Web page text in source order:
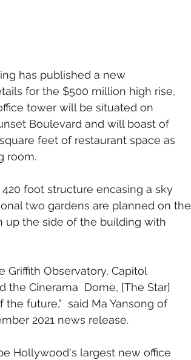
has published a new
for the $500 million high rise,
tower will be situated on
Boulevard and will boast of
feet of restaurant space as
room.
foot structure encasing a sky
two gardens are planned on the
up the side of the building with
Observatory, Capitol
the Cinerama  Dome, [The Star]
future,"  said Ma Yansong of
2021 news release.
Hollywood's largest new office